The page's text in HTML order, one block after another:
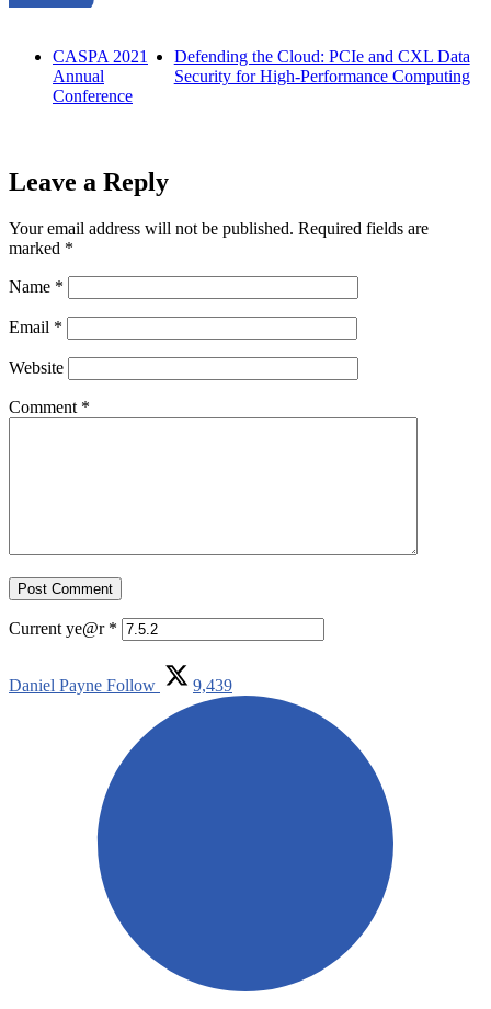
CASPA 2021
Annual
Conference
Defending the Cloud: PCIe and CXL Data
Security for High-Performance Computing
Leave a Reply
Your email address will not be published. Required fields are
marked *
Name *
Email *
Website
Comment *
Current ye@r *
Daniel Payne Follow 9,439